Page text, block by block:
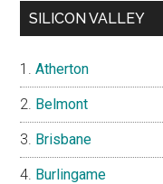
SILICON VALLEY
Atherton
Belmont
Brisbane
Burlingame